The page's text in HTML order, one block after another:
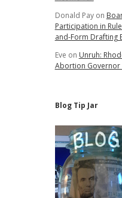
Donald Payon
Participation in
and-Form Drafting
Eve on Unruh:
Abortion Governor
Blog Tip Jar